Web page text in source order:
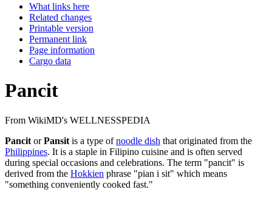
What links here
Related changes
Printable version
Permanent link
Page information
Cargo data
Pancit
From WikiMD's WELLNESSPEDIA
Pancit orPansit is a type ofnoodle dish that originated from the
Philippines. It is a staple in Filipino cuisine and is often served
during special occasions and celebrations. The term "pancit" is
derived from the Hokkien phrase "pian i sit" which means
"something conveniently cooked fast."